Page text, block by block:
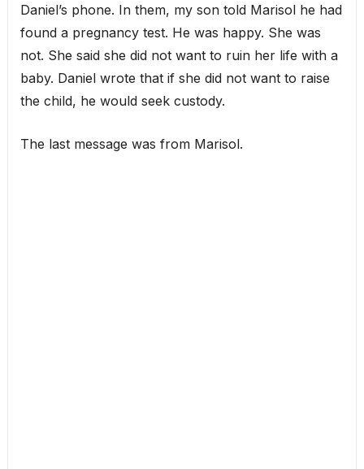
Daniel’s phone. In them, my son told Marisol he had
found a pregnancy test. He was happy. She was
not. She said she did not want to ruin her life with a
baby. Daniel wrote that if she did not want to raise
the child, he would seek custody.
The last message was from Marisol.